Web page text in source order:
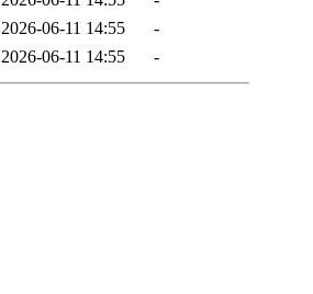
2026-06-11 14:55
-
2026-06-11 14:55 -